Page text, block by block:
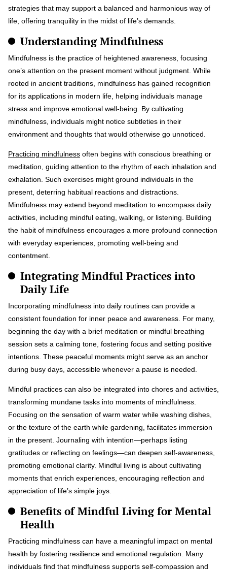
strategies that may support a balanced and harmonious way of
life, offering tranquility in the midst of life’s demands.
Understanding Mindfulness
Mindfulness is the practice of heightened awareness, focusing
one’s attention on the present moment without judgment. While
rooted in ancient traditions, mindfulness has gained recognition
for its applications in modern life, helping individuals manage
stress and improve emotional well-being. By cultivating
mindfulness, individuals might notice subtleties in their
environment and thoughts that would otherwise go unnoticed.
Practicing mindfulness often begins with conscious breathing or
meditation, guiding attention to the rhythm of each inhalation and
exhalation. Such exercises might ground individuals in the
present, deterring habitual reactions and distractions.
Mindfulness may extend beyond meditation to encompass daily
activities, including mindful eating, walking, or listening. Building
the habit of mindfulness encourages a more profound connection
with everyday experiences, promoting well-being and
contentment.
Integrating Mindful Practices into
Daily Life
Incorporating mindfulness into daily routines can provide a
consistent foundation for inner peace and awareness. For many,
beginning the day with a brief meditation or mindful breathing
session sets a calming tone, fostering focus and setting positive
intentions. These peaceful moments might serve as an anchor
during busy days, accessible whenever a pause is needed.
Mindful practices can also be integrated into chores and activities,
transforming mundane tasks into moments of mindfulness.
Focusing on the sensation of warm water while washing dishes,
or the texture of the earth while gardening, facilitates immersion
in the present. Journaling with intention—perhaps listing
gratitudes or reflecting on feelings—can deepen self-awareness,
promoting emotional clarity. Mindful living is about cultivating
moments that enrich experiences, encouraging reflection and
appreciation of life’s simple joys.
Benefits of Mindful Living for Mental
Health
Practicing mindfulness can have a meaningful impact on mental
health by fostering resilience and emotional regulation. Many
individuals find that mindfulness supports self-compassion and